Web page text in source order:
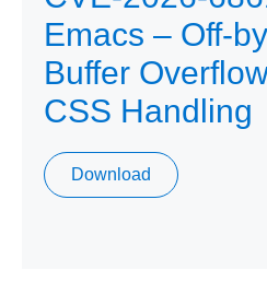
Emacs – Off-
Buffer
CSS Handling
Download